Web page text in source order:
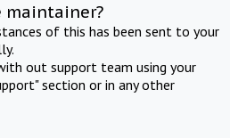
maintainer?
of this has been sent to your
out support team using your
section or in any other